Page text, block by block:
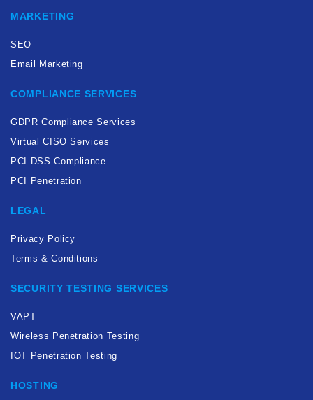
MARKETING
SEO
Email Marketing
COMPLIANCE SERVICES
GDPR Compliance Services
Virtual CISO Services
PCI DSS Compliance
PCI Penetration
LEGAL
Privacy Policy
Terms & Conditions
SECURITY TESTING SERVICES
VAPT
Wireless Penetration Testing
IOT Penetration Testing
HOSTING